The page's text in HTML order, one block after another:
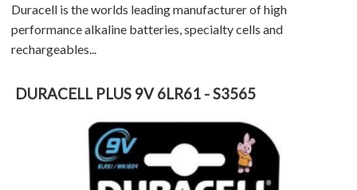
Duracell is the worlds leading manufacturer of high
performance alkaline batteries, specialty cells and
rechargeables...
DURACELL PLUS 9V 6LR61 - S3565